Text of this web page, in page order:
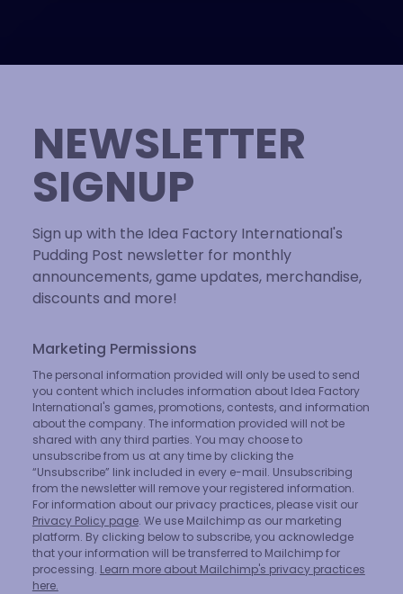
NEWSLETTER
SIGNUP
Sign up with the Idea Factory International's
Pudding Post newsletter for monthly
announcements, game updates, merchandise,
discounts and more!
Marketing Permissions
The personal information provided will only be used to send
you content which includes information about Idea Factory
International's games, promotions, contests, and information
about the company. The information provided will not be
shared with any third parties. You may choose to
unsubscribe from us at any time by clicking the
“Unsubscribe” link included in every e-mail. Unsubscribing
from the newsletter will remove your registered information.
For information about our privacy practices, please visit our
Privacy Policy page. We use Mailchimp as our marketing
platform. By clicking below to subscribe, you acknowledge
that your information will be transferred to Mailchimp for
processing. Learn more about Mailchimp's privacy practices
here.